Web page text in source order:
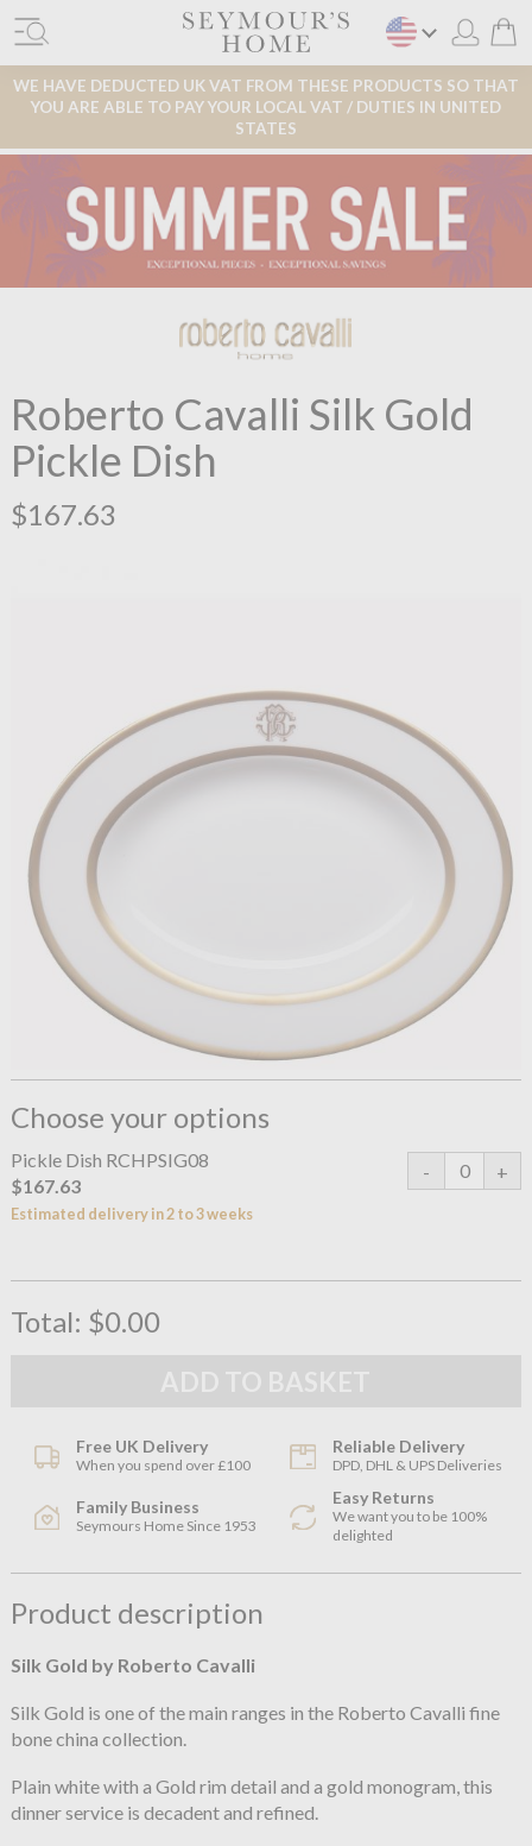
WE HAVE DEDUCTED UK VAT FROM THESE PRODUCTS SO THAT
YOU ARE ABLE TO PAY YOUR LOCAL VAT / DUTIES IN UNITED
STATES
Roberto Cavalli Silk Gold
Pickle Dish
$167.63
Choose your options
Pickle Dish RCHPSIG08
$167.63
Estimated delivery in 2 to 3 weeks
Total: $0.00
Free UK Delivery
When you spend over £100
Reliable Delivery
DPD, DHL & UPS Deliveries
Family Business
Seymours Home Since 1953
Easy Returns
We want you to be 100%
delighted
Product description
Silk Gold by Roberto Cavalli
Silk Gold is one of the main ranges in the Roberto Cavalli fine
bone china collection.
Plain white with a Gold rim detail and a gold monogram, this
dinner service is decadent and refined.